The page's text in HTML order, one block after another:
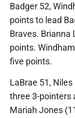
Badger 52,
points to lead
Braves. Brianna
points.
five points.
LaBrae 51,
three 3-pointers
Mariah Jones